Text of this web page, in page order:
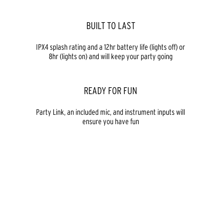
BUILT TO LAST
IPX4 splash rating and a 12hr battery life (lights off) or
8hr (lights on) and will keep your party going
READY FOR FUN
Party Link, an included mic, and instrument inputs will
ensure you have fun